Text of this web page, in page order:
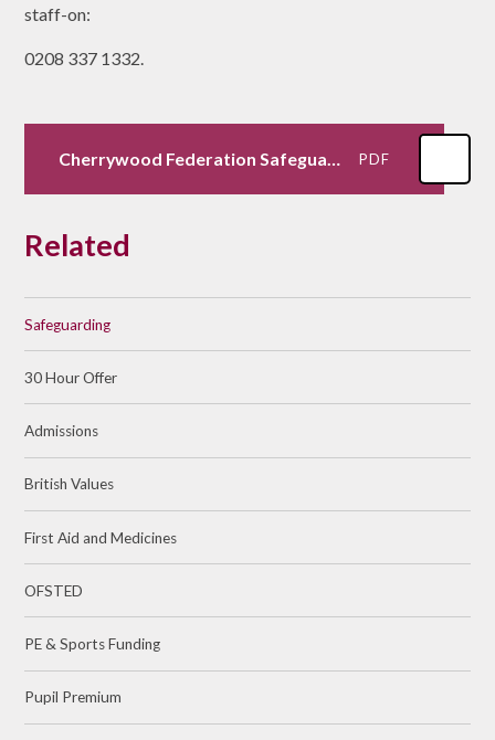
staff-on:
0208 337 1332.
Cherrywood Federation Safeguarding Policy 2025 PDF
Related
Safeguarding
30 Hour Offer
Admissions
British Values
First Aid and Medicines
OFSTED
PE & Sports Funding​​​​​​​
Pupil Premium